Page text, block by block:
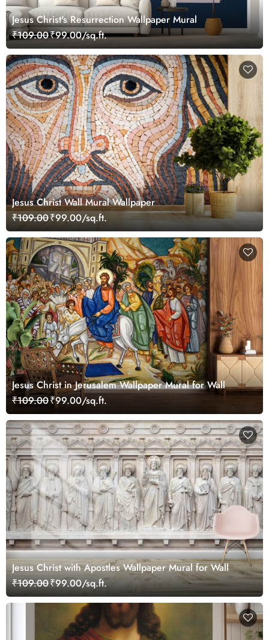
Jesus Christ's Resurrection Wallpaper Mural
₹109.00₹99.00/sq.ft.
Jesus Christ Wall Mural Wallpaper
₹109.00₹99.00/sq.ft.
Jesus Christ in Jerusalem Wallpaper Mural for Wall
₹109.00₹99.00/sq.ft.
Jesus Christ with Apostles Wallpaper Mural for Wall
₹109.00₹99.00/sq.ft.